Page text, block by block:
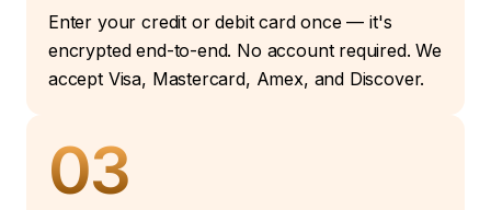
Enter your credit or debit card once — it's
encrypted end-to-end. No account required. We
accept Visa, Mastercard, Amex, and Discover.
03